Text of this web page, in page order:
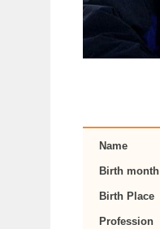
Name
Birth month
Birth Place
Profession